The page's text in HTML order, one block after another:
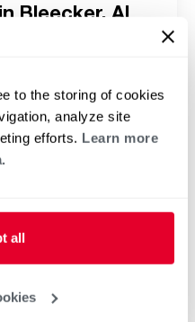
to the storing of cookies
analyze site
efforts. Learn more
all
Bleecker, AL